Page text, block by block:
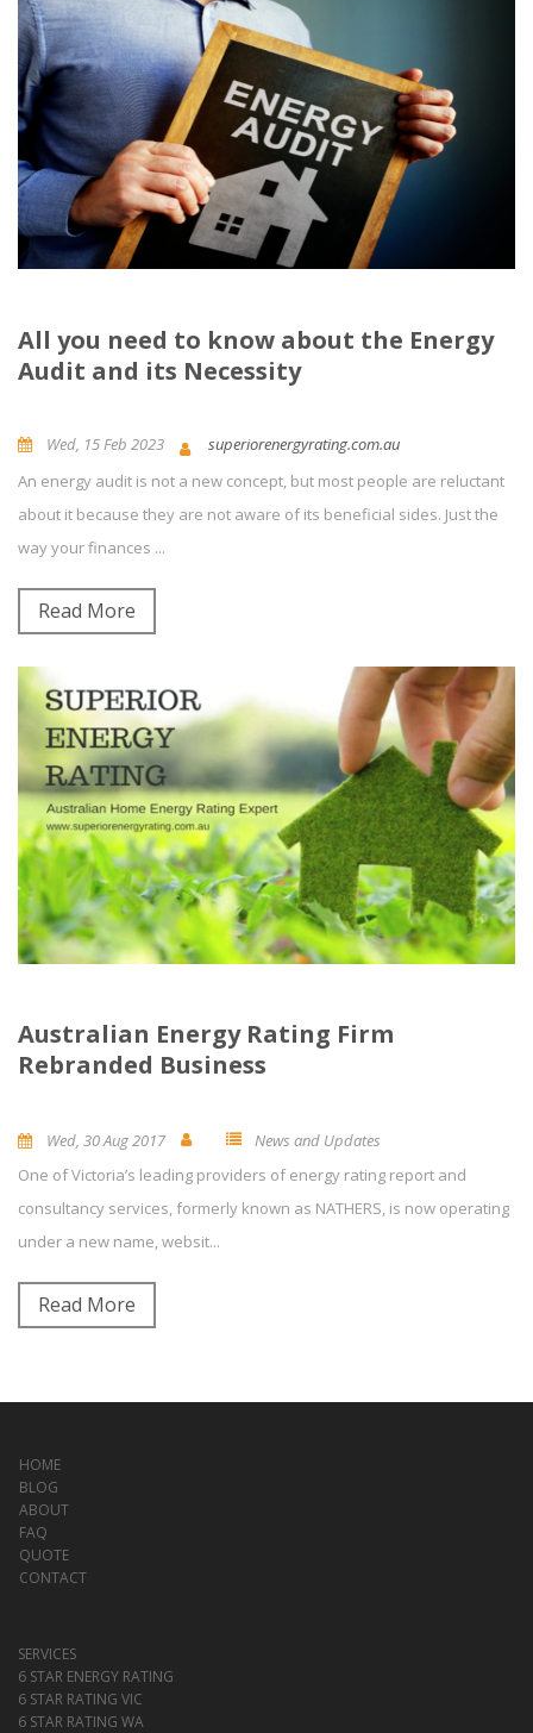
All you need to know about the Energy
Audit and its Necessity
Wed, 15 Feb 2023 superiorenergyrating.com.au
Building Energy Rating News and Updates Energy Efficiency
0 Comment(s)
An energy audit is not a new concept, but most people are reluctant
about it because they are not aware of its beneficial sides. Just the
way your finances ...
Read More
Australian Energy Rating Firm
Rebranded Business
Wed, 30 Aug 2017 News and Updates
One of Victoria’s leading providers of energy rating report and
consultancy services, formerly known as NATHERS, is now operating
under a new name, websit...
Read More
HOME
BLOG
ABOUT
FAQ
QUOTE
CONTACT
SERVICES
6 STAR ENERGY RATING
6 STAR RATING VIC
6 STAR RATING WA